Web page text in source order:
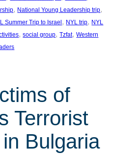
, National Young Leadership trip
Summer Trip to Israel , NYL trip, NYL
, social group, Tzfat, Western
of
Terrorist
Bulgaria